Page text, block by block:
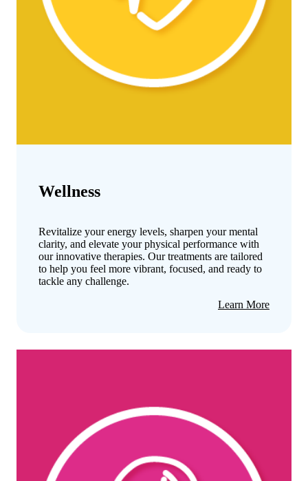
Wellness
Revitalize your energy levels, sharpen your mental
clarity, and elevate your physical performance with
our innovative therapies. Our treatments are tailored
to help you feel more vibrant, focused, and ready to
tackle any challenge.
Learn Moreabout
Infusion